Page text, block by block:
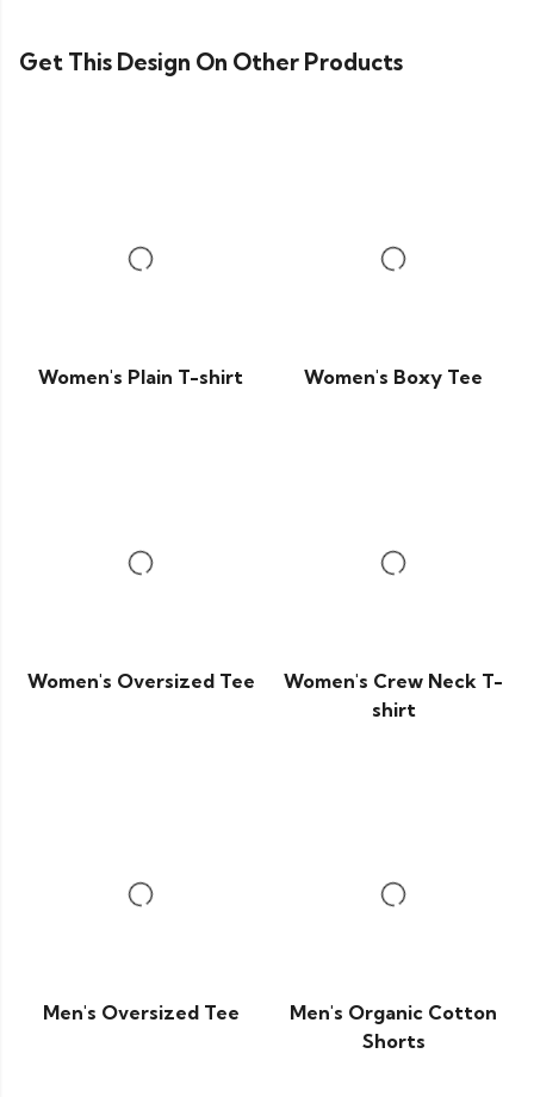
Get This Design On Other Products
Women's Plain T-shirt Women's Boxy Tee
Women's Oversized Tee
Women's Crew Neck T-
shirt
Men's Oversized Tee
Men's Organic Cotton
Shorts